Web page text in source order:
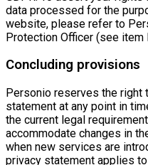
data processed for the
website, please refer to
Protection Officer (see item
Concluding provisions
Personio reserves the right
statement at any point in
the current legal
accommodate changes in
when new services are
privacy statement applies